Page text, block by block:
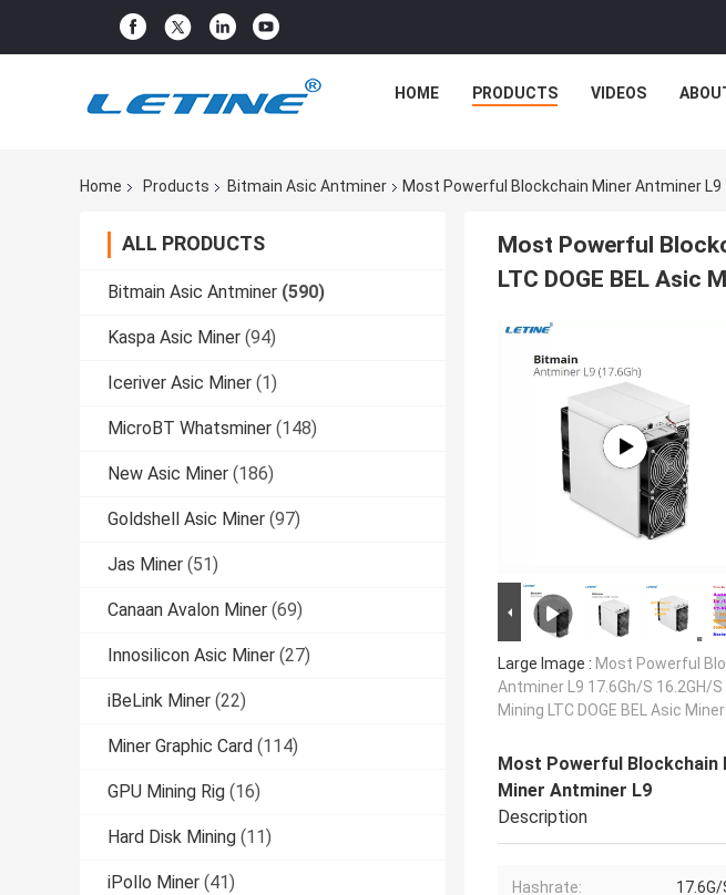
HOME PRODUCTS VIDEOS
Home Products Bitmain Asic Antminer Most Powerful Blockchain Miner Antminer L9
ALL PRODUCTS
Bitmain Asic Antminer (590)
Kaspa Asic Miner (94)
Iceriver Asic Miner (1)
MicroBT Whatsminer (148)
New Asic Miner (186)
Goldshell Asic Miner (97)
Jas Miner (51)
Canaan Avalon Miner (69)
Innosilicon Asic Miner (27)
iBeLink Miner (22)
Miner Graphic Card (114)
GPU Mining Rig (16)
Hard Disk Mining (11)
iPollo Miner (41)
Most Powerful
LTC DOGE BEL Asic
Large Image : Most Powerful
Antminer L9 17.6Gh/S 16.2GH/
Mining LTC DOGE BEL Asic
Most Powerful Blockchain
Miner Antminer L9
Description
Hashrate: